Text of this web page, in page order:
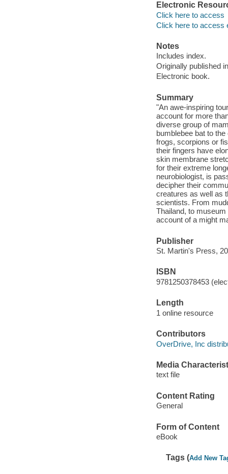
Electronic
Click here to access
Click here to access
Notes
Includes index.
Originally published
Electronic book.
Summary
"An awe-inspiring
account for more
diverse group of
bumblebee bat to
frogs, scorpions or
their fingers have
skin membrane
for their extreme
neurobiologist, is
decipher their
creatures as well as
scientists. From
Thailand, to
account of a might
Publisher
St. Martin's Press,
ISBN
9781250378453
Length
1 online resource
Contributors
OverDrive, Inc
Media
text file
Content Rating
General
Form of Content
eBook
Tags (Add New